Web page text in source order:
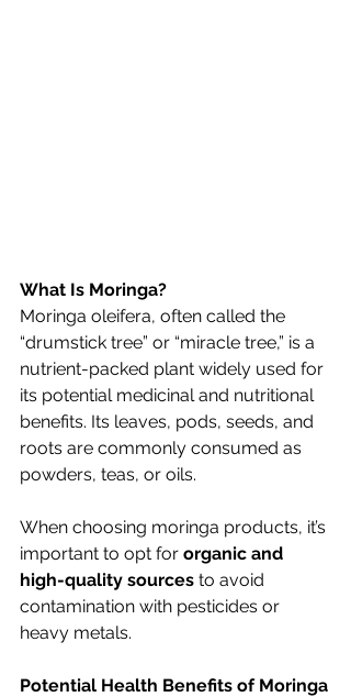
What Is Moringa?
Moringa oleifera, often called the
“drumstick tree” or “miracle tree,” is a
nutrient-packed plant widely used for
its potential medicinal and nutritional
benefits. Its leaves, pods, seeds, and
roots are commonly consumed as
powders, teas, or oils.
When choosing moringa products, it’s
important to opt for organic and
high-quality sources to avoid
contamination with pesticides or
heavy metals.
Potential Health Benefits of Moringa